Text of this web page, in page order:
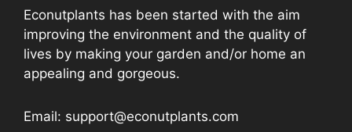
Econutplants has been started with the aim
improving the environment and the quality of
lives by making your garden and/or home an
appealing and gorgeous.
Email: support@econutplants.com